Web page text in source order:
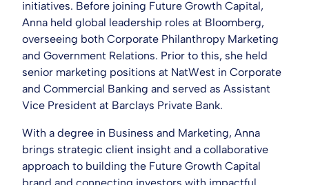
initiatives. Before joining Future Growth Capital,
Anna held global leadership roles at Bloomberg,
overseeing both Corporate Philanthropy Marketing
and Government Relations. Prior to this, she held
senior marketing positions at NatWest in Corporate
and Commercial Banking and served as Assistant
Vice President at Barclays Private Bank.
With a degree in Business and Marketing, Anna
brings strategic client insight and a collaborative
approach to building the Future Growth Capital